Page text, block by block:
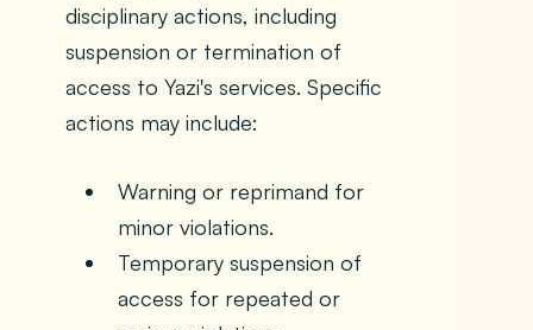
disciplinary actions, including
suspension or termination of
access to Yazi's services. Specific
actions may include:
Warning or reprimand for
minor violations.
Temporary suspension of
access for repeated or